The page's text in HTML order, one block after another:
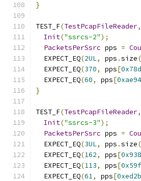
}
TEST_F(TestPcapFileReader,
Init("ssrcs-2");
PacketsPerSsrc pps =
  EXPECT_EQ
(2UL, pps .size
  EXPECT_EQ
(370, pps[
  EXPECT_EQ
(60, pps[
}
TEST_F(TestPcapFileReader,
Init("ssrcs-3");
PacketsPerSsrc pps =
  EXPECT_EQ
(3UL, pps .size
  EXPECT_EQ
(162, pps[
  EXPECT_EQ
(113, pps[
  EXPECT_EQ
(61, pps[